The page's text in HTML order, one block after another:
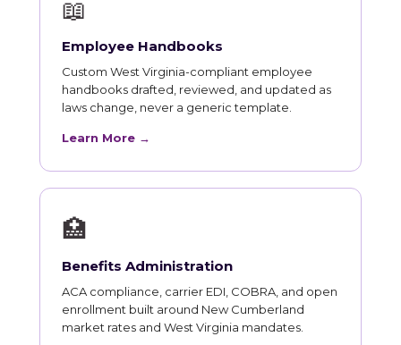
📖
Employee Handbooks
Custom West Virginia-compliant employee
handbooks drafted, reviewed, and updated as
laws change, never a generic template.
Learn More →
🏥
Benefits Administration
ACA compliance, carrier EDI, COBRA, and open
enrollment built around New Cumberland
market rates and West Virginia mandates.